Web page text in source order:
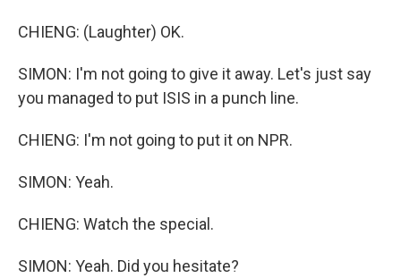
CHIENG: (Laughter) OK.
SIMON: I'm not going to give it away. Let's just say
you managed to put ISIS in a punch line.
CHIENG: I'm not going to put it on NPR.
SIMON: Yeah.
CHIENG: Watch the special.
SIMON: Yeah. Did you hesitate?